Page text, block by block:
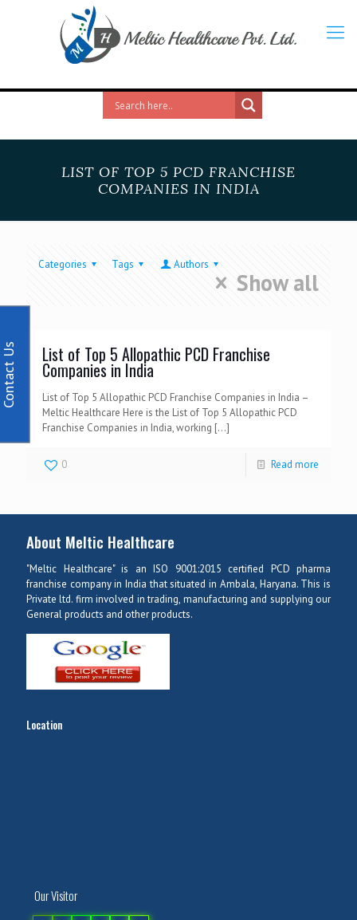
LIST OF TOP 5 PCD FRANCHISE
COMPANIES IN INDIA
Categories Tags Authors
Show all
List of Top 5 Allopathic PCD Franchise
Companies in India
List of Top 5 Allopathic PCD Franchise Companies in India –
Meltic Healthcare Here is the List of Top 5 Allopathic PCD
Franchise Companies in India, working […]
0 Read more
About Meltic Healthcare
"Meltic Healthcare" is an ISO 9001:2015 certified PCD pharma
franchise company in India that situated in Ambala, Haryana. This is
Private ltd. firm involved in trading, manufacturing and supplying our
General products and other products.
Location
Our Visitor
Us